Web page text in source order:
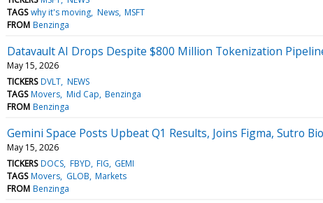
TAGS why it's moving News MSFT
FROM Benzinga
Datavault AI Drops Despite $800 Million Tokenization
May 15, 2026
TICKERS DVLT NEWS
TAGS Movers Mid Cap Benzinga
FROM Benzinga
Gemini Space Posts Upbeat Q1 Results, Joins Figma, Sutro
May 15, 2026
TICKERS DOCS FBYD FIG GEMI
TAGS Movers GLOB Markets
FROM Benzinga